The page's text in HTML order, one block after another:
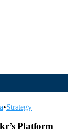
•Strategy
Platform